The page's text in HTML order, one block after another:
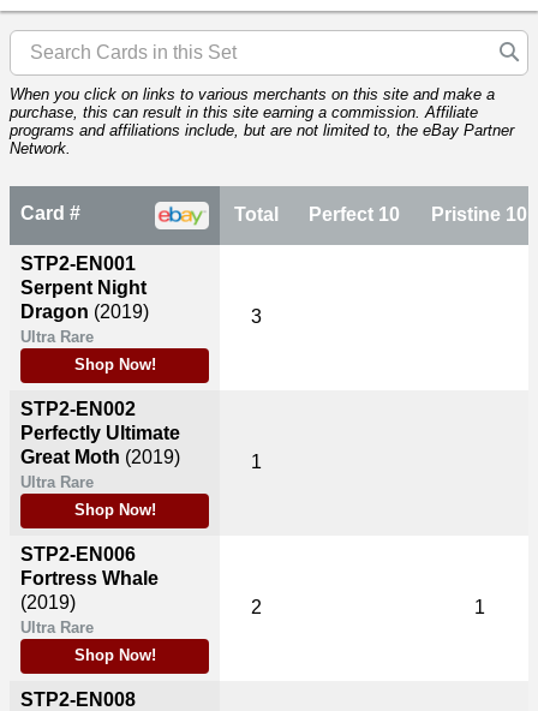
When you click on links to various merchants on this site and make a
purchase, this can result in this site earning a commission. Affiliate
programs and affiliations include, but are not limited to, the eBay Partner
Network.
Card #
STP2-EN001
Serpent Night
Dragon (2019)
Ultra Rare
Shop Now!
STP2-EN002
Perfectly Ultimate
Great Moth (2019)
Ultra Rare
Shop Now!
STP2-EN006
Fortress Whale
(2019)
Ultra Rare
Shop Now!
STP2-EN008
Total Perfect 10 Pristine 10
3
1
2 1